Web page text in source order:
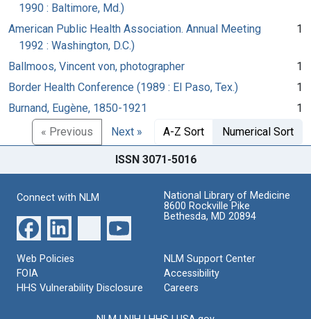
1990 : Baltimore, Md.)
American Public Health Association. Annual Meeting
1992 : Washington, D.C.)
1
Ballmoos, Vincent von, photographer
1
Border Health Conference (1989 : El Paso, Tex.)
1
Burnand, Eugène, 1850-1921
1
« Previous
Next » A-Z Sort Numerical Sort
ISSN 3071-5016
Connect with NLM
National Library of Medicine
8600 Rockville Pike
Bethesda, MD 20894
Web Policies
FOIA
HHS Vulnerability Disclosure
NLM Support Center
Accessibility
Careers